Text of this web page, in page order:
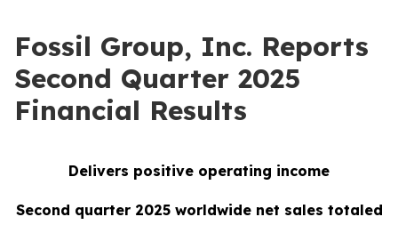
Fossil Group, Inc. Reports
Second Quarter 2025
Financial Results
Delivers positive operating income
Second quarter 2025 worldwide net sales totaled